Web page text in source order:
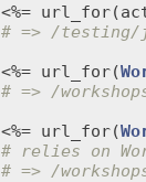
<%= url_for(
# => /testing/
<%= url_for(
# => /
<%= url_for(
# relies on
# => /